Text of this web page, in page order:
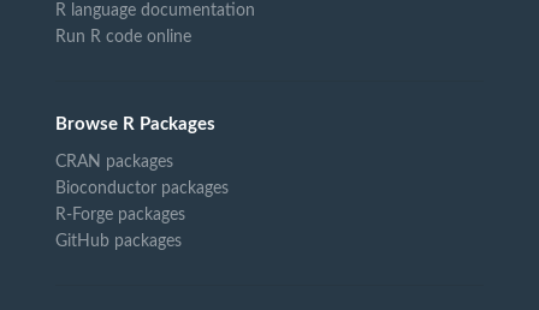
R language documentation
Run R code online
Browse R Packages
CRAN packages
Bioconductor packages
R-Forge packages
GitHub packages